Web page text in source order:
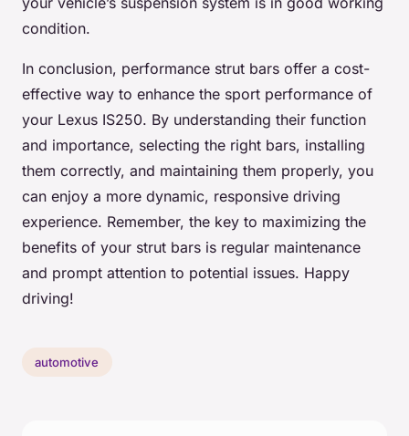
condition.
In conclusion, performance strut bars offer a cost-
effective way to enhance the sport performance of
your Lexus IS250. By understanding their function
and importance, selecting the right bars, installing
them correctly, and maintaining them properly, you
can enjoy a more dynamic, responsive driving
experience. Remember, the key to maximizing the
benefits of your strut bars is regular maintenance
and prompt attention to potential issues. Happy
driving!
automotive